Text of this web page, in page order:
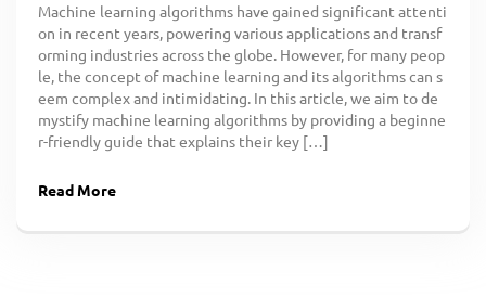
Machine learning algorithms have gained significant attenti
on in recent years, powering various applications and transf
orming industries across the globe. However, for many peop
le, the concept of machine learning and its algorithms can s
eem complex and intimidating. In this article, we aim to de
mystify machine learning algorithms by providing a beginne
r-friendly guide that explains their key […]
Read More